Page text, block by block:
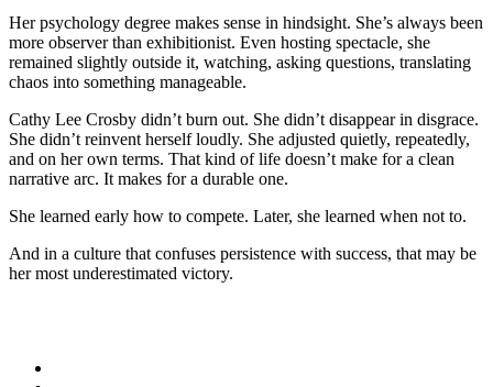
Her psychology degree makes sense in hindsight. She’s always been
more observer than exhibitionist. Even hosting spectacle, she
remained slightly outside it, watching, asking questions, translating
chaos into something manageable.
Cathy Lee Crosby didn’t burn out. She didn’t disappear in disgrace.
She didn’t reinvent herself loudly. She adjusted quietly, repeatedly,
and on her own terms. That kind of life doesn’t make for a clean
narrative arc. It makes for a durable one.
She learned early how to compete. Later, she learned when not to.
And in a culture that confuses persistence with success, that may be
her most underestimated victory.